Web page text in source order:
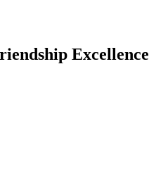
Excellence